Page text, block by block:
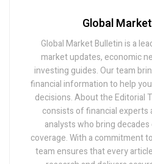
Global
Global Market Bulletin is a
market updates, economic
investing guides. Our team
financial information to help
decisions. About the Editorial
consists of financial experts
analysts who bring
coverage. With a commitment
team ensures that every